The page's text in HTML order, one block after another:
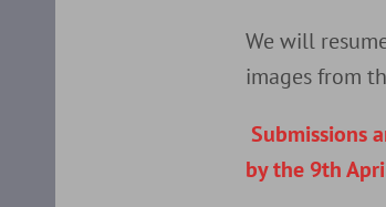
We will
images from
Submissions
by the 9th